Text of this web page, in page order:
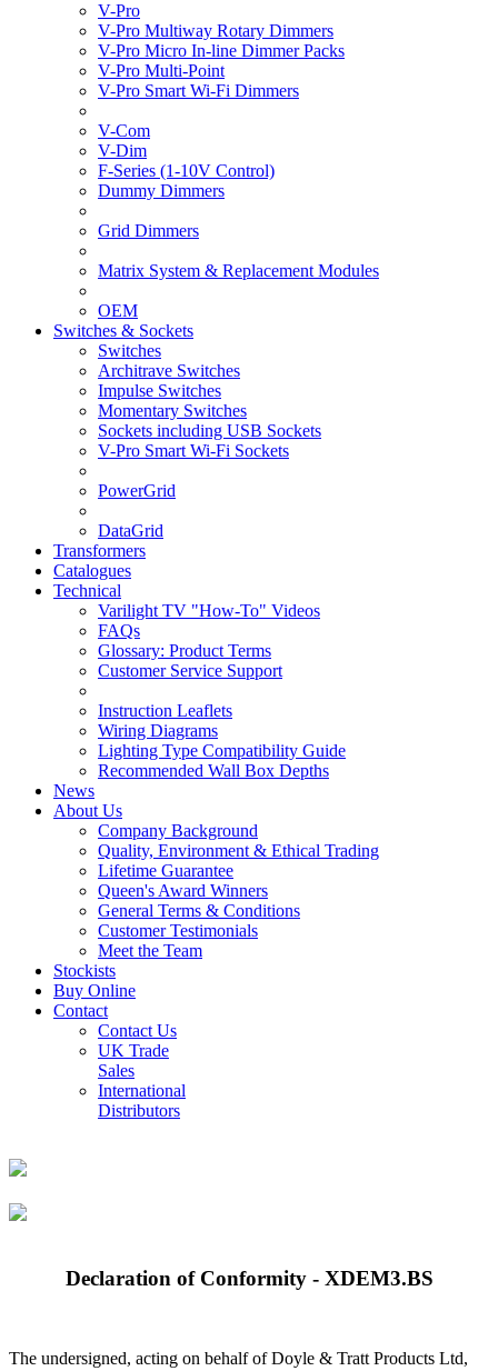
V-Pro
V-Pro Multiway Rotary Dimmers
V-Pro Micro In-line Dimmer Packs
V-Pro Multi-Point
V-Pro Smart Wi-Fi Dimmers
V-Com
V-Dim
F-Series (1-10V Control)
Dummy Dimmers
Grid Dimmers
Matrix System & Replacement Modules
OEM
Switches & Sockets
Switches
Architrave Switches
Impulse Switches
Momentary Switches
Sockets including USB Sockets
V-Pro Smart Wi-Fi Sockets
PowerGrid
DataGrid
Transformers
Catalogues
Technical
Varilight TV "How-To" Videos
FAQs
Glossary: Product Terms
Customer Service Support
Instruction Leaflets
Wiring Diagrams
Lighting Type Compatibility Guide
Recommended Wall Box Depths
News
About Us
Company Background
Quality, Environment & Ethical Trading
Lifetime Guarantee
Queen's Award Winners
General Terms & Conditions
Customer Testimonials
Meet the Team
Stockists
Buy Online
Contact
Contact Us
UK Trade
Sales
International
Distributors
Declaration of Conformity - XDEM3.BS
The undersigned, acting on behalf of Doyle & Tratt Products Ltd,